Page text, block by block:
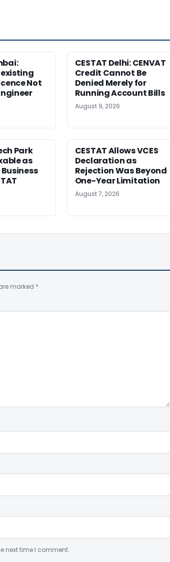
existing
Not
CESTAT Delhi: CENVAT
Credit Cannot Be
Denied Merely for
Running Account Bills
August 9, 2026
Park
as
CESTAT Allows VCES
Declaration as
Rejection Was Beyond
One-Year Limitation
August 7, 2026
marked *
next time I comment.